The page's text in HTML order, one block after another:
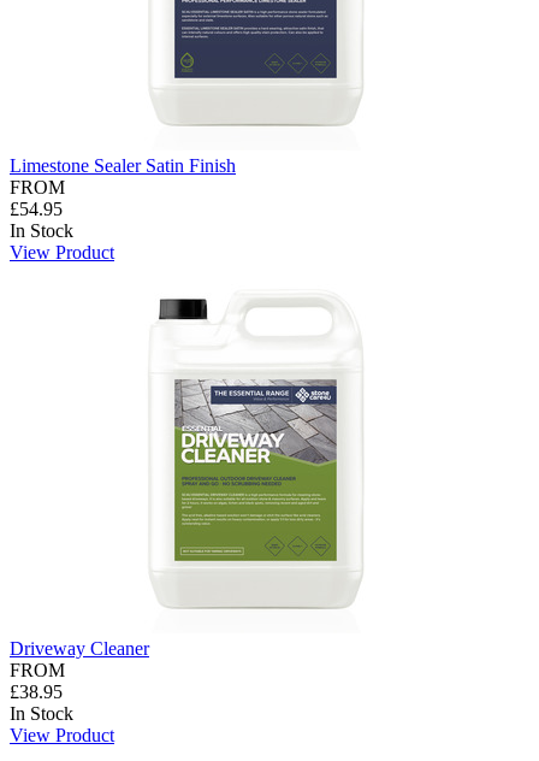
Limestone Sealer Satin Finish
FROM
£54.95
In Stock
View Product
Driveway Cleaner
FROM
£38.95
In Stock
View Product